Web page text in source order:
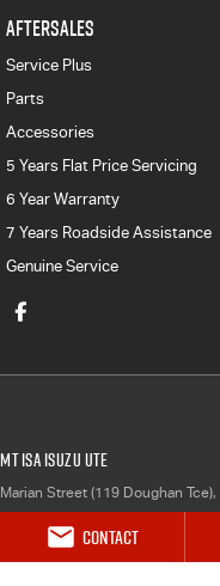
Contact
AFTERSALES
Service Plus
Parts
Accessories
5 Years Flat Price Servicing
6 Year Warranty
7 Years Roadside Assistance
Genuine Service
Mt Isa Isuzu UTE
Marian Street (119 Doughan Tce),